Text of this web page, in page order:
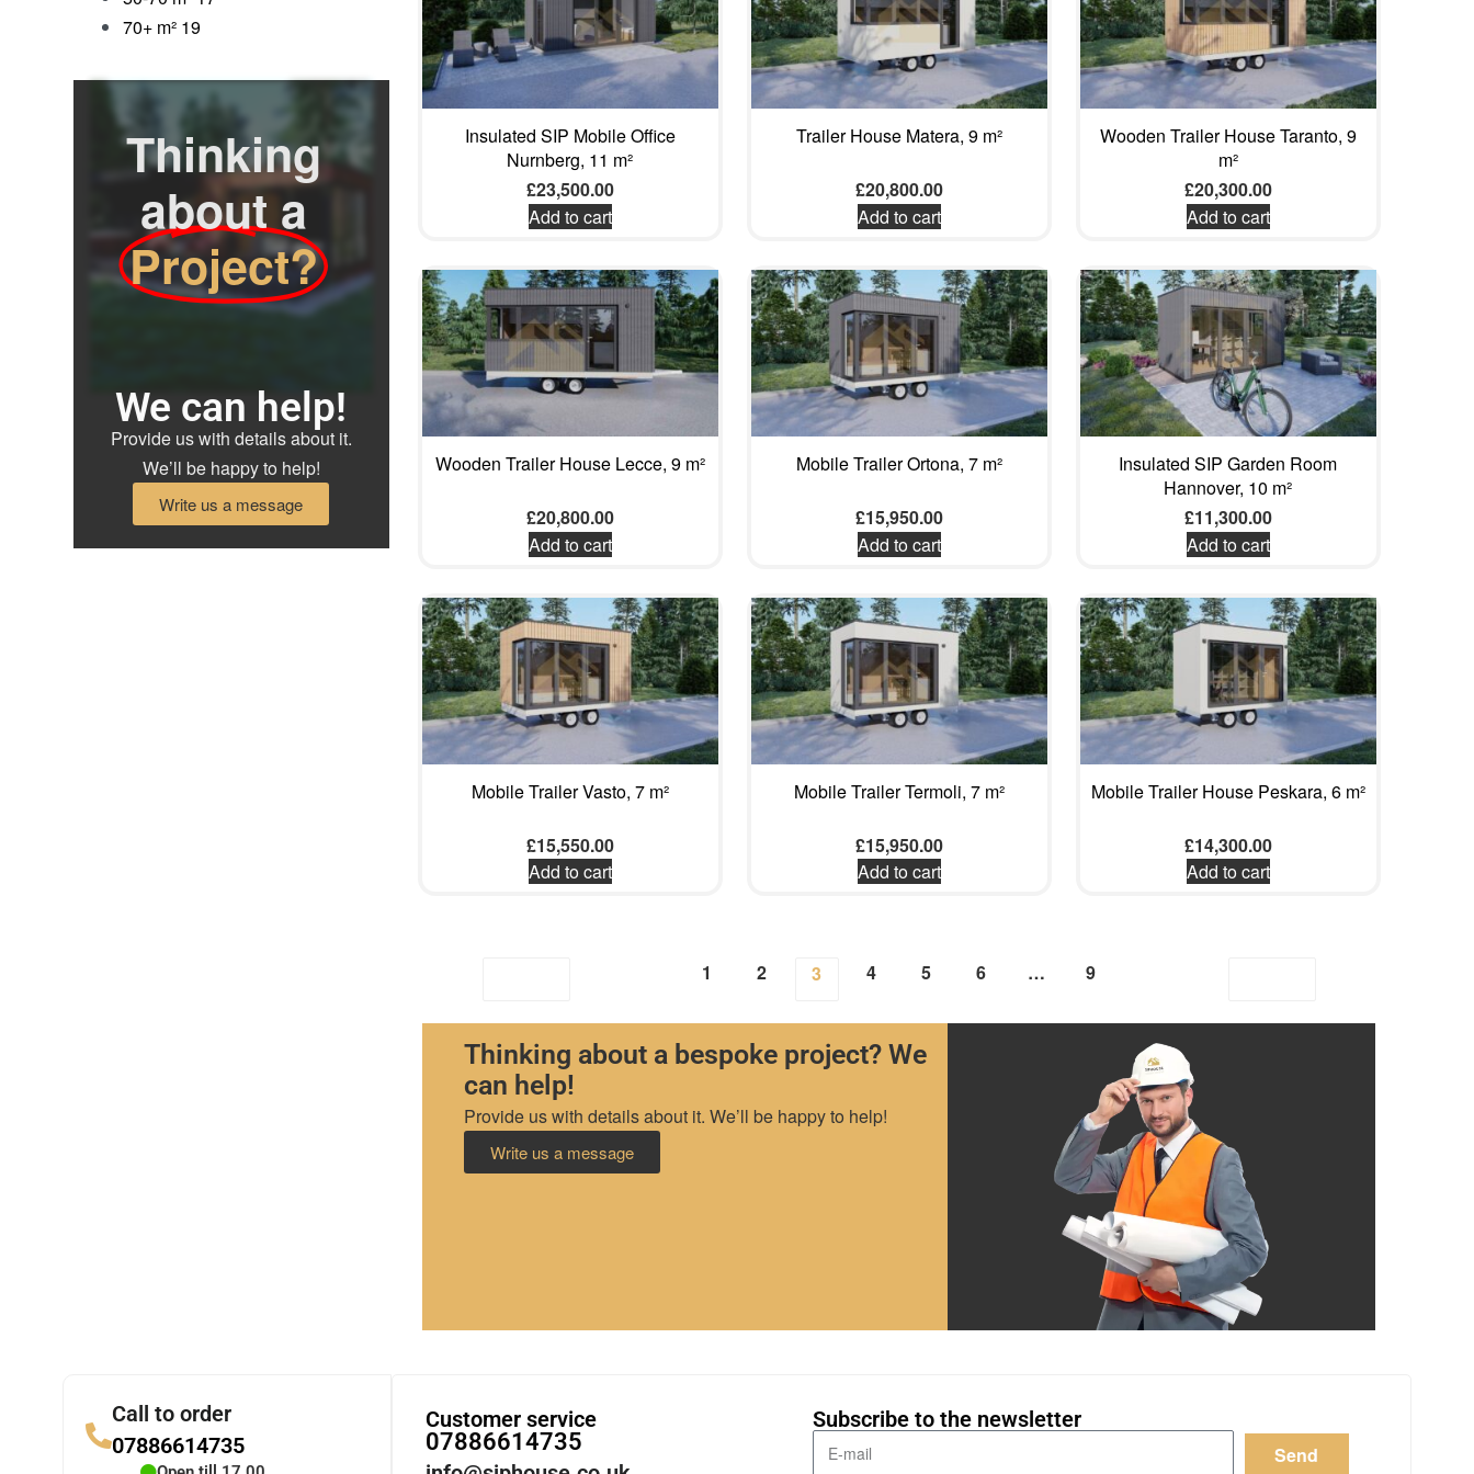
70+ m² 19
Thinking
about a
Project?
We can help!
Provide us with details about it.
We’ll be happy to help!
Write us a message
Insulated SIP Mobile Office
Nurnberg, 11 m²
£23,500.00
Add to cart
Trailer House Matera, 9 m²
£20,800.00
Add to cart
Wooden Trailer House Taranto, 9
m²
£20,300.00
Add to cart
Wooden Trailer House Lecce, 9 m²
£20,800.00
Add to cart
Mobile Trailer Ortona, 7 m²
£15,950.00
Add to cart
Insulated SIP Garden Room
Hannover, 10 m²
£11,300.00
Add to cart
Mobile Trailer Vasto, 7 m²
£15,550.00
Add to cart
Mobile Trailer Termoli, 7 m²
£15,950.00
Add to cart
Mobile Trailer House Peskara, 6 m²
£14,300.00
Add to cart
1 2 3 4 5 6 … 9
Thinking about a bespoke project? We
can help!
Provide us with details about it. We’ll be happy to help!
Write us a message
Call to order
07886614735
Customer service
07886614735
Subscribe to the newsletter
Send